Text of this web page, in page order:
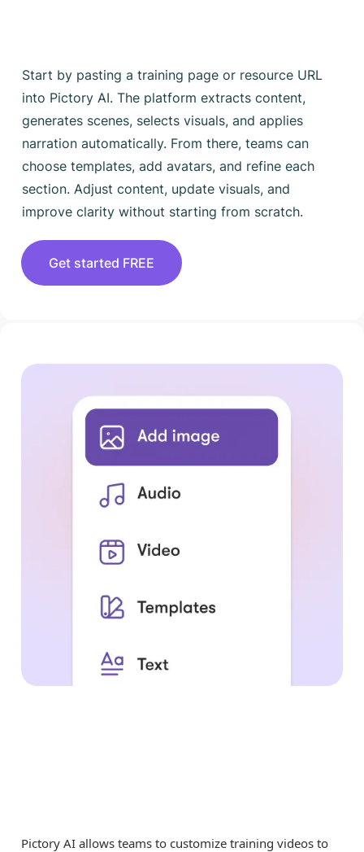
Start by pasting a training page or resource URL
into Pictory AI. The platform extracts content,
generates scenes, selects visuals, and applies
narration automatically. From there, teams can
choose templates, add avatars, and refine each
section. Adjust content, update visuals, and
improve clarity without starting from scratch.
Get started FREE
Pictory AI allows teams to customize training videos to